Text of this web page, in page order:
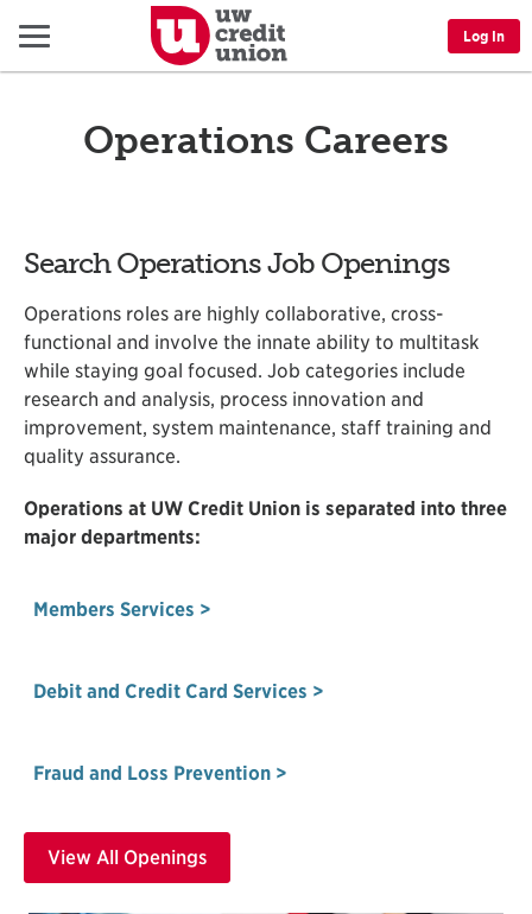
Menu Log In
Operations Careers
Search Operations Job Openings
Operations roles are highly collaborative, cross-
functional and involve the innate ability to multitask
while staying goal focused. Job categories include
research and analysis, process innovation and
improvement, system maintenance, staff training and
quality assurance.
Operations at UW Credit Union is separated into three
major departments:
Members Services >
Debit and Credit Card Services >
Fraud and Loss Prevention >
View All Openings